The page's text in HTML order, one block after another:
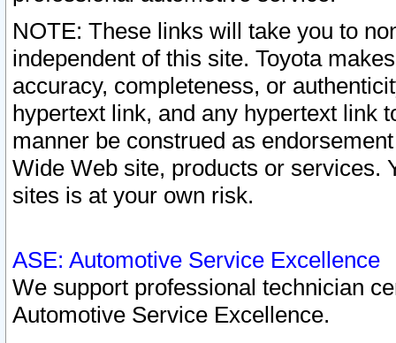
NOTE: These links will take you to
independent of this site. Toyota
accuracy, completeness, or
hypertext link, and any hypertext link
manner be construed as
Wide Web site, products or services.
sites is at your own risk.
ASE: Automotive Service Excellence
We support professional technician
Automotive Service Excellence.